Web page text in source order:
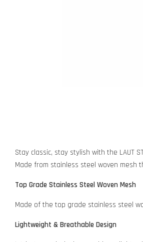
Stay classic, stay stylish with the LAUT
Made from stainless steel woven
Top Grade Stainless Steel Woven Mesh
Made of the top grade stainless steel
Lightweight & Breathable Design